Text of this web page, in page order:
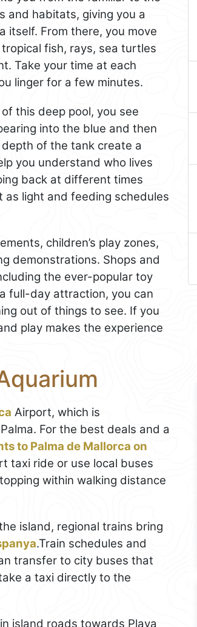
and habitats, giving you a
From there, you move
fish, rays, sea turtles
Take your time at each
linger for a few minutes.
this deep pool, you see
into the blue and then
of the tank create a
you understand who lives
back at different times
light and feeding schedules
children’s play zones,
demonstrations. Shops and
the ever-popular toy
full-day attraction, you can
out of things to see. If you
play makes the experience
Airport, which is
For the best deals and a
to Palma de Mallorca on
taxi ride or use local buses
within walking distance
island, regional trains bring
.Train schedules and
transfer to city buses that
a taxi directly to the
island roads towards Playa